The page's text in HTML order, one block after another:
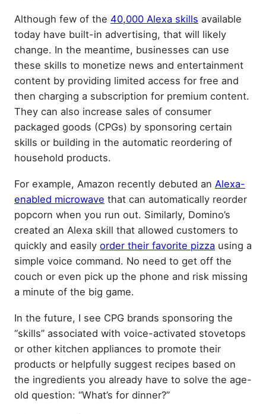
Although few of the 40,000 Alexa skills available
today have built-in advertising, that will likely
change. In the meantime, businesses can use
these skills to monetize news and entertainment
content by providing limited access for free and
then charging a subscription for premium content.
They can also increase sales of consumer
packaged goods (CPGs) by sponsoring certain
skills or building in the automatic reordering of
household products.
For example, Amazon recently debuted an Alexa-
enabled microwave that can automatically reorder
popcorn when you run out. Similarly, Domino’s
created an Alexa skill that allowed customers to
quickly and easily order their favorite pizza using a
simple voice command. No need to get off the
couch or even pick up the phone and risk missing
a minute of the big game.
In the future, I see CPG brands sponsoring the
“skills” associated with voice-activated stovetops
or other kitchen appliances to promote their
products or helpfully suggest recipes based on
the ingredients you already have to solve the age-
old question: “What’s for dinner?”